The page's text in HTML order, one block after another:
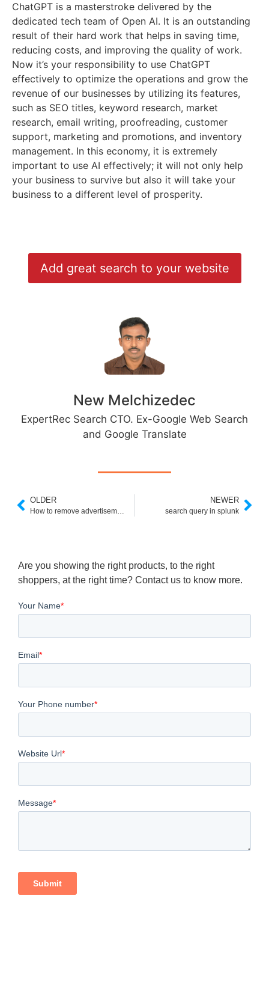
ChatGPT is a masterstroke delivered by the
dedicated tech team of Open AI. It is an outstanding
result of their hard work that helps in saving time,
reducing costs, and improving the quality of work.
Now it’s your responsibility to use ChatGPT
effectively to optimize the operations and grow the
revenue of our businesses by utilizing its features,
such as SEO titles, keyword research, market
research, email writing, proofreading, customer
support, marketing and promotions, and inventory
management. In this economy, it is extremely
important to use AI effectively; it will not only help
your business to survive but also it will take your
business to a different level of prosperity.
Add great search to your website
New Melchizedec
ExpertRec Search CTO. Ex-Google Web Search
and Google Translate
OLDER NEWER
search query in splunk
Are you showing the right products, to the right
shoppers, at the right time? Contact us to know more.